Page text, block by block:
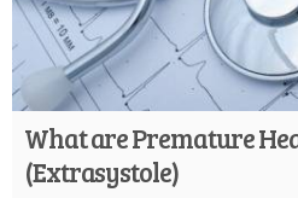
What are Premature
(Extrasystole)